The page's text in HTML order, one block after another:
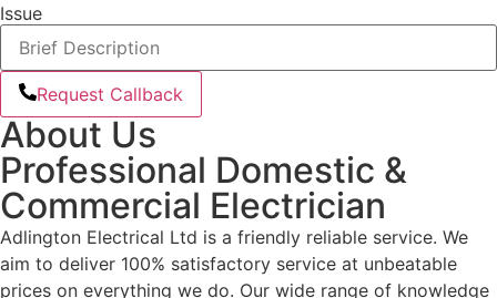
Issue
Request Callback
About Us
Professional Domestic &
Commercial Electrician
Adlington Electrical Ltd is a friendly reliable service. We
aim to deliver 100% satisfactory service at unbeatable
prices on everything we do. Our wide range of knowledge